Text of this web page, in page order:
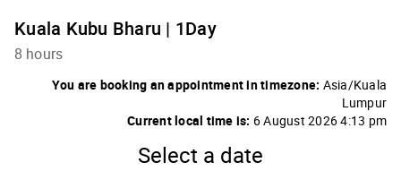
Kuala Kubu Bharu | 1Day
8 hours
You are booking an appointment in timezone: Asia/Kuala
Lumpur
Current local time is: 6 August 2026 4:13 pm
Select a date